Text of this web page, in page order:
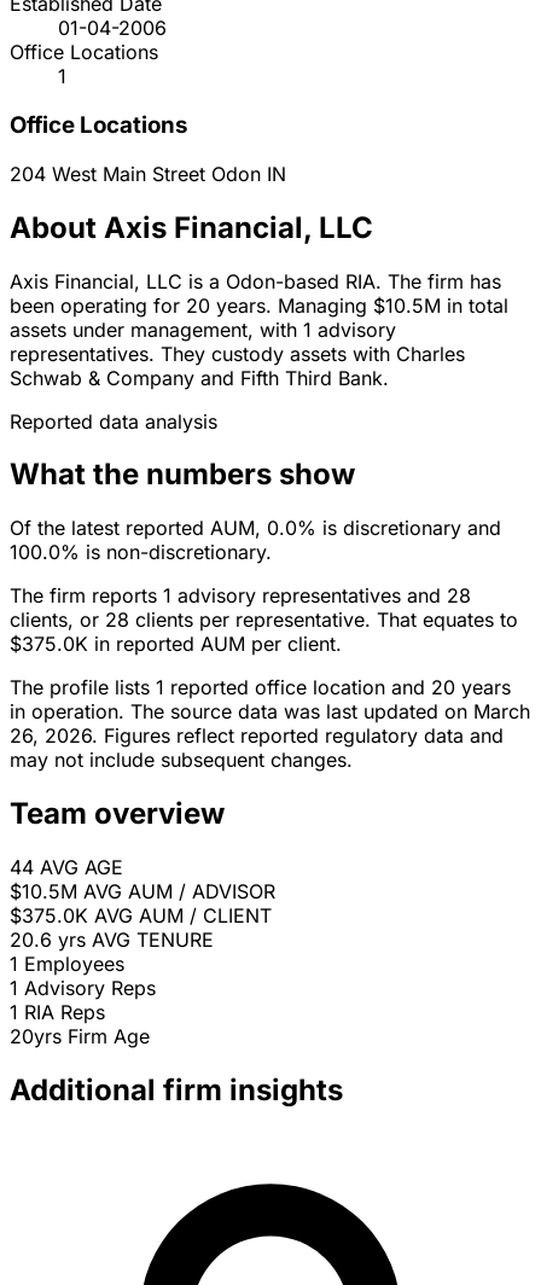
01-04-2006
Office Locations
1
Office Locations
204 West Main Street Odon IN
About Axis Financial, LLC
Axis Financial, LLC is a Odon-based RIA. The firm has
been operating for 20 years. Managing $10.5M in total
assets under management, with 1 advisory
representatives. They custody assets with Charles
Schwab & Company and Fifth Third Bank.
Reported data analysis
What the numbers show
Of the latest reported AUM, 0.0% is discretionary and
100.0% is non-discretionary.
The firm reports 1 advisory representatives and 28
clients, or 28 clients per representative. That equates to
$375.0K in reported AUM per client.
The profile lists 1 reported office location and 20 years
in operation. The source data was last updated on March
26, 2026. Figures reflect reported regulatory data and
may not include subsequent changes.
Team overview
44 AVG AGE
$10.5M AVG AUM / ADVISOR
$375.0K AVG AUM / CLIENT
20.6 yrs AVG TENURE
1 Employees
1 Advisory Reps
1 RIA Reps
20yrs Firm Age
Additional firm insights